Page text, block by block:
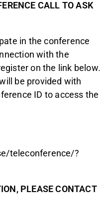
CALL TO ASK
in the conference
with the
on the link below.
be provided with
ID to access the
teleconference/?
PLEASE CONTACT